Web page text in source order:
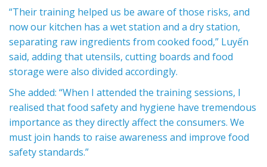
“Their training helped us be aware of those risks, and
now our kitchen has a wet station and a dry station,
separating raw ingredients from cooked food,” Luyến
said, adding that utensils, cutting boards and food
storage were also divided accordingly.
She added: “When I attended the training sessions, I
realised that food safety and hygiene have tremendous
importance as they directly affect the consumers. We
must join hands to raise awareness and improve food
safety standards.”